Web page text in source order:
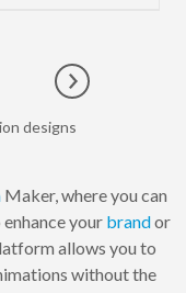
Go to next
designs
Maker, where you can
your brandor
allows you to
without the